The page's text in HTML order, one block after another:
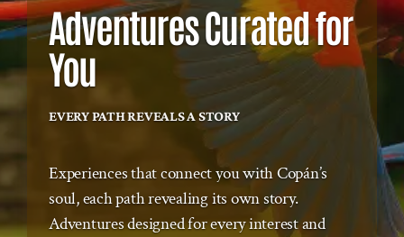
Adventures Curated for
You
EVERY PATH REVEALS A STORY
Experiences that connect you with Copán’s
soul, each path revealing its own story.
Adventures designed for every interest and